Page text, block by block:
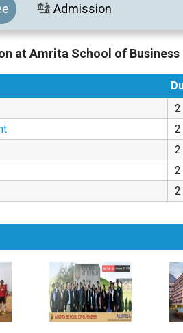
Admission
at Amrita School of Business